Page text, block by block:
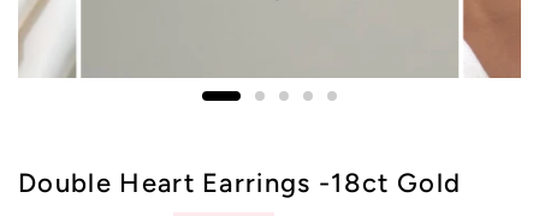
Double Heart Earrings -18ct Gold